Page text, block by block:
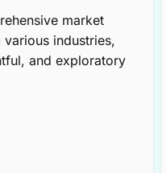
market
industries,
and exploratory